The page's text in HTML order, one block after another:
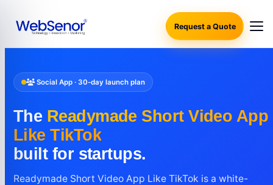
Request a Quote
Social App · 30-day launch plan
The Readymade Short Video App
Like TikTok
built for startups.
Readymade Short Video App Like TikTok is a white-